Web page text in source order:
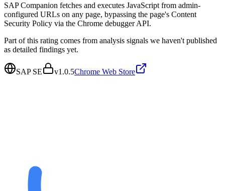
SAP Companion fetches and executes JavaScript from admin-
configured URLs on any page, bypassing the page's Content
Security Policy via the Chrome debugger API.
Part of this rating comes from analysis signals we haven't published
as detailed findings yet.
SAP SE v1.0.5Chrome Web Store